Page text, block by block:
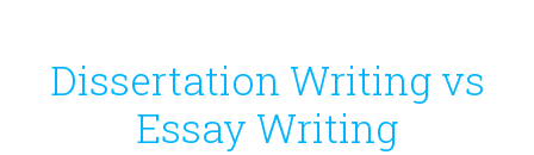
Dissertation Writing vs
Essay Writing